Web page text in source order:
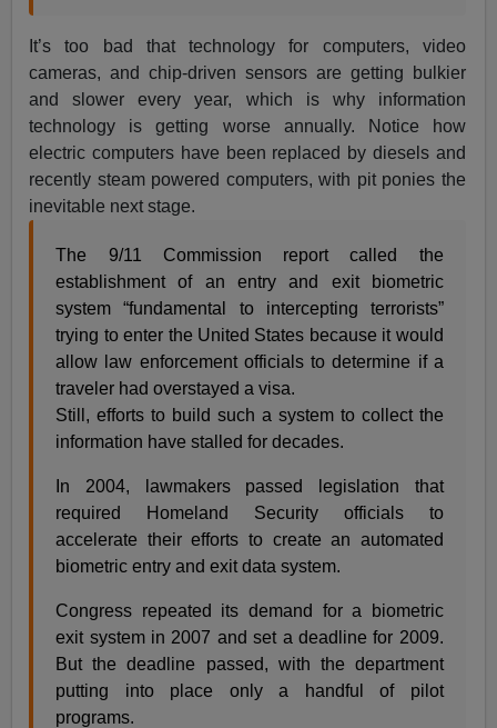
It’s too bad that technology for computers, video
cameras, and chip-driven sensors are getting bulkier
and slower every year, which is why information
technology is getting worse annually. Notice how
electric computers have been replaced by diesels and
recently steam powered computers, with pit ponies the
inevitable next stage.
The 9/11 Commission report called the
establishment of an entry and exit biometric
system “fundamental to intercepting terrorists”
trying to enter the United States because it would
allow law enforcement officials to determine if a
traveler had overstayed a visa.
Still, efforts to build such a system to collect the
information have stalled for decades.
In 2004, lawmakers passed legislation that
required Homeland Security officials to
accelerate their efforts to create an automated
biometric entry and exit data system.
Congress repeated its demand for a biometric
exit system in 2007 and set a deadline for 2009.
But the deadline passed, with the department
putting into place only a handful of pilot
programs.